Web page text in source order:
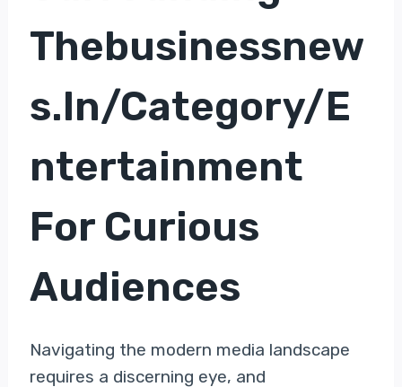
Thebusinessnew
S.in/category/e
Ntertainment
For Curious
Audiences
Navigating the modern media landscape
requires a discerning eye, and